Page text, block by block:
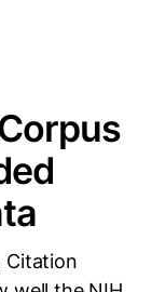
Citation